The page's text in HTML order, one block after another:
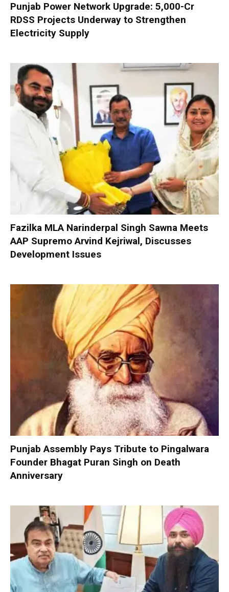
Punjab Power Network Upgrade: ₹5,000-Cr
RDSS Projects Underway to Strengthen
Electricity Supply
Fazilka MLA Narinderpal Singh Sawna Meets
AAP Supremo Arvind Kejriwal, Discusses
Development Issues
Punjab Assembly Pays Tribute to Pingalwara
Founder Bhagat Puran Singh on Death
Anniversary